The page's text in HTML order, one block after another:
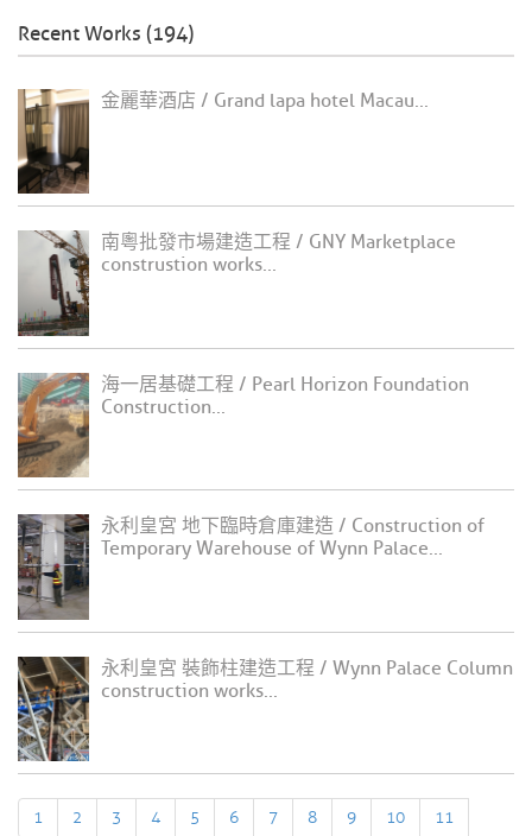
Recent Works (194)
金麗華酒店 / Grand lapa hotel Macau...
南粵批發市場建造工程 / GNY Marketplace
construstion works...
海一居基礎工程 / Pearl Horizon Foundation
Construction...
永利皇宮 地下臨時倉庫建造 / Construction of
Temporary Warehouse of Wynn Palace...
永利皇宮 裝飾柱建造工程 / Wynn Palace Column
construction works...
1 2 3 4 5 6 7 8 9 10 11